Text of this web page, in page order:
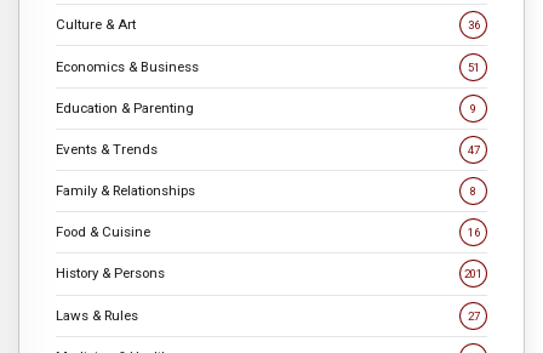
Culture & Art 36
Economics & Business 51
Education & Parenting 9
Events & Trends 47
Family & Relationships 8
Food & Cuisine 16
History & Persons 201
Laws & Rules 27